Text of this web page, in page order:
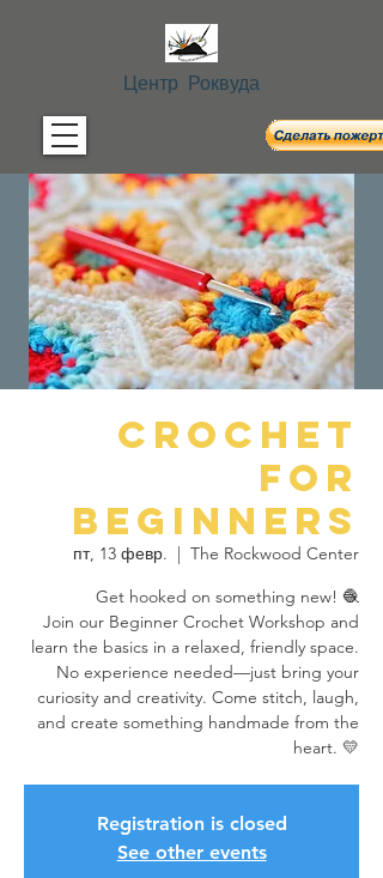
Центр Роквуда
Crochet
For
Beginners
пт, 13 февр.
  |
The Rockwood Center
Get hooked on something new! 🧶
Join our Beginner Crochet Workshop and
learn the basics in a relaxed, friendly space.
No experience needed—just bring your
curiosity and creativity. Come stitch, laugh,
and create something handmade from the
heart. 💛
Registration is closed
See other events